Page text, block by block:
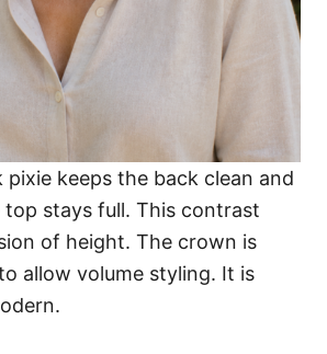
pixie keeps the back clean and
top stays full. This contrast
of height. The crown is
allow volume styling. It is